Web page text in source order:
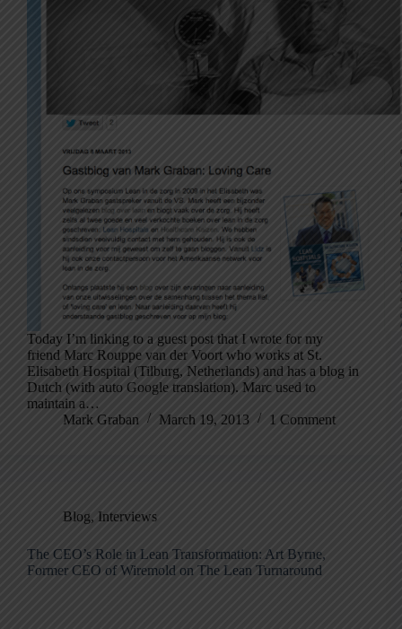
Today I’m linking to a guest post that I wrote for my
friend Marc Rouppe van der Voort who works at St.
Elisabeth Hospital (Tilburg, Netherlands) and has a blog in
Dutch (with auto Google translation). Marc used to
maintain a…
Mark Graban
March 19, 2013 1 Comment
Blog, Interviews
The CEO’s Role in Lean Transformation: Art Byrne,
Former CEO of Wiremold on The Lean Turnaround